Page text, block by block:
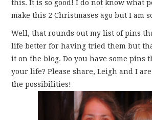
this. It is so good! I do not know what
make this 2 Christmases ago but I am
Well, that rounds out my list of pins
life better for having tried them but
it on the blog. Do you have some pins
your life? Please share, Leigh and I
the possibilities!